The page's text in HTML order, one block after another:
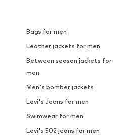
Bags for men
Leather jackets for men
Between season jackets for
men
Men's bomber jackets
Levi's Jeans for men
Swimwear for men
Levi's 502 jeans for men